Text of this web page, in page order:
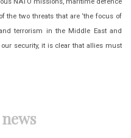
the two threats that are ‘the focus of
terrorism in the Middle East and
security, it is clear that allies must